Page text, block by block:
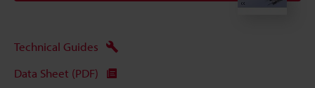
Technical Guides
Data Sheet (PDF)